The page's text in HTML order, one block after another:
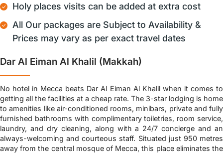
Holy places visits can be added at extra cost
All Our packages are Subject to Availability &
Prices may vary as per exact travel dates
Dar Al Eiman Al Khalil (Makkah)
No hotel in Mecca beats Dar Al Eiman Al Khalil when it comes to
getting all the facilities at a cheap rate. The 3-star lodging is home
to amenities like air-conditioned rooms, minibars, private and fully
furnished bathrooms with complimentary toiletries, room service,
laundry, and dry cleaning, along with a 24/7 concierge and an
always-welcoming and courteous staff. Situated just 950 metres
away from the central mosque of Mecca, this place eliminates the